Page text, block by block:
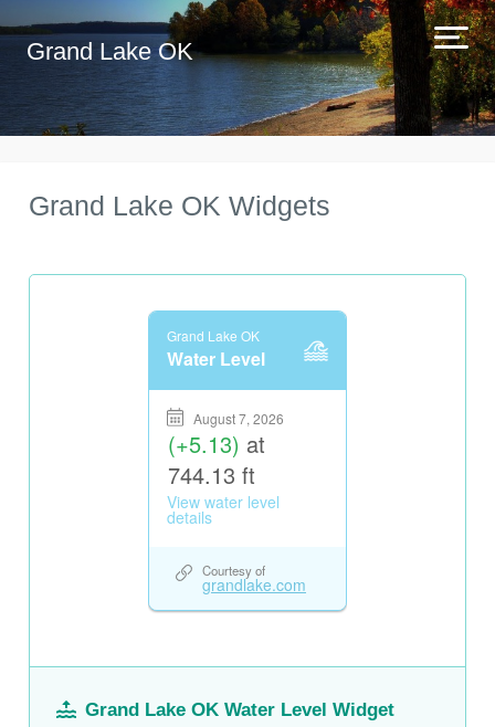
Grand Lake OK
Grand Lake OK Widgets
Grand Lake OK Water Level Widget